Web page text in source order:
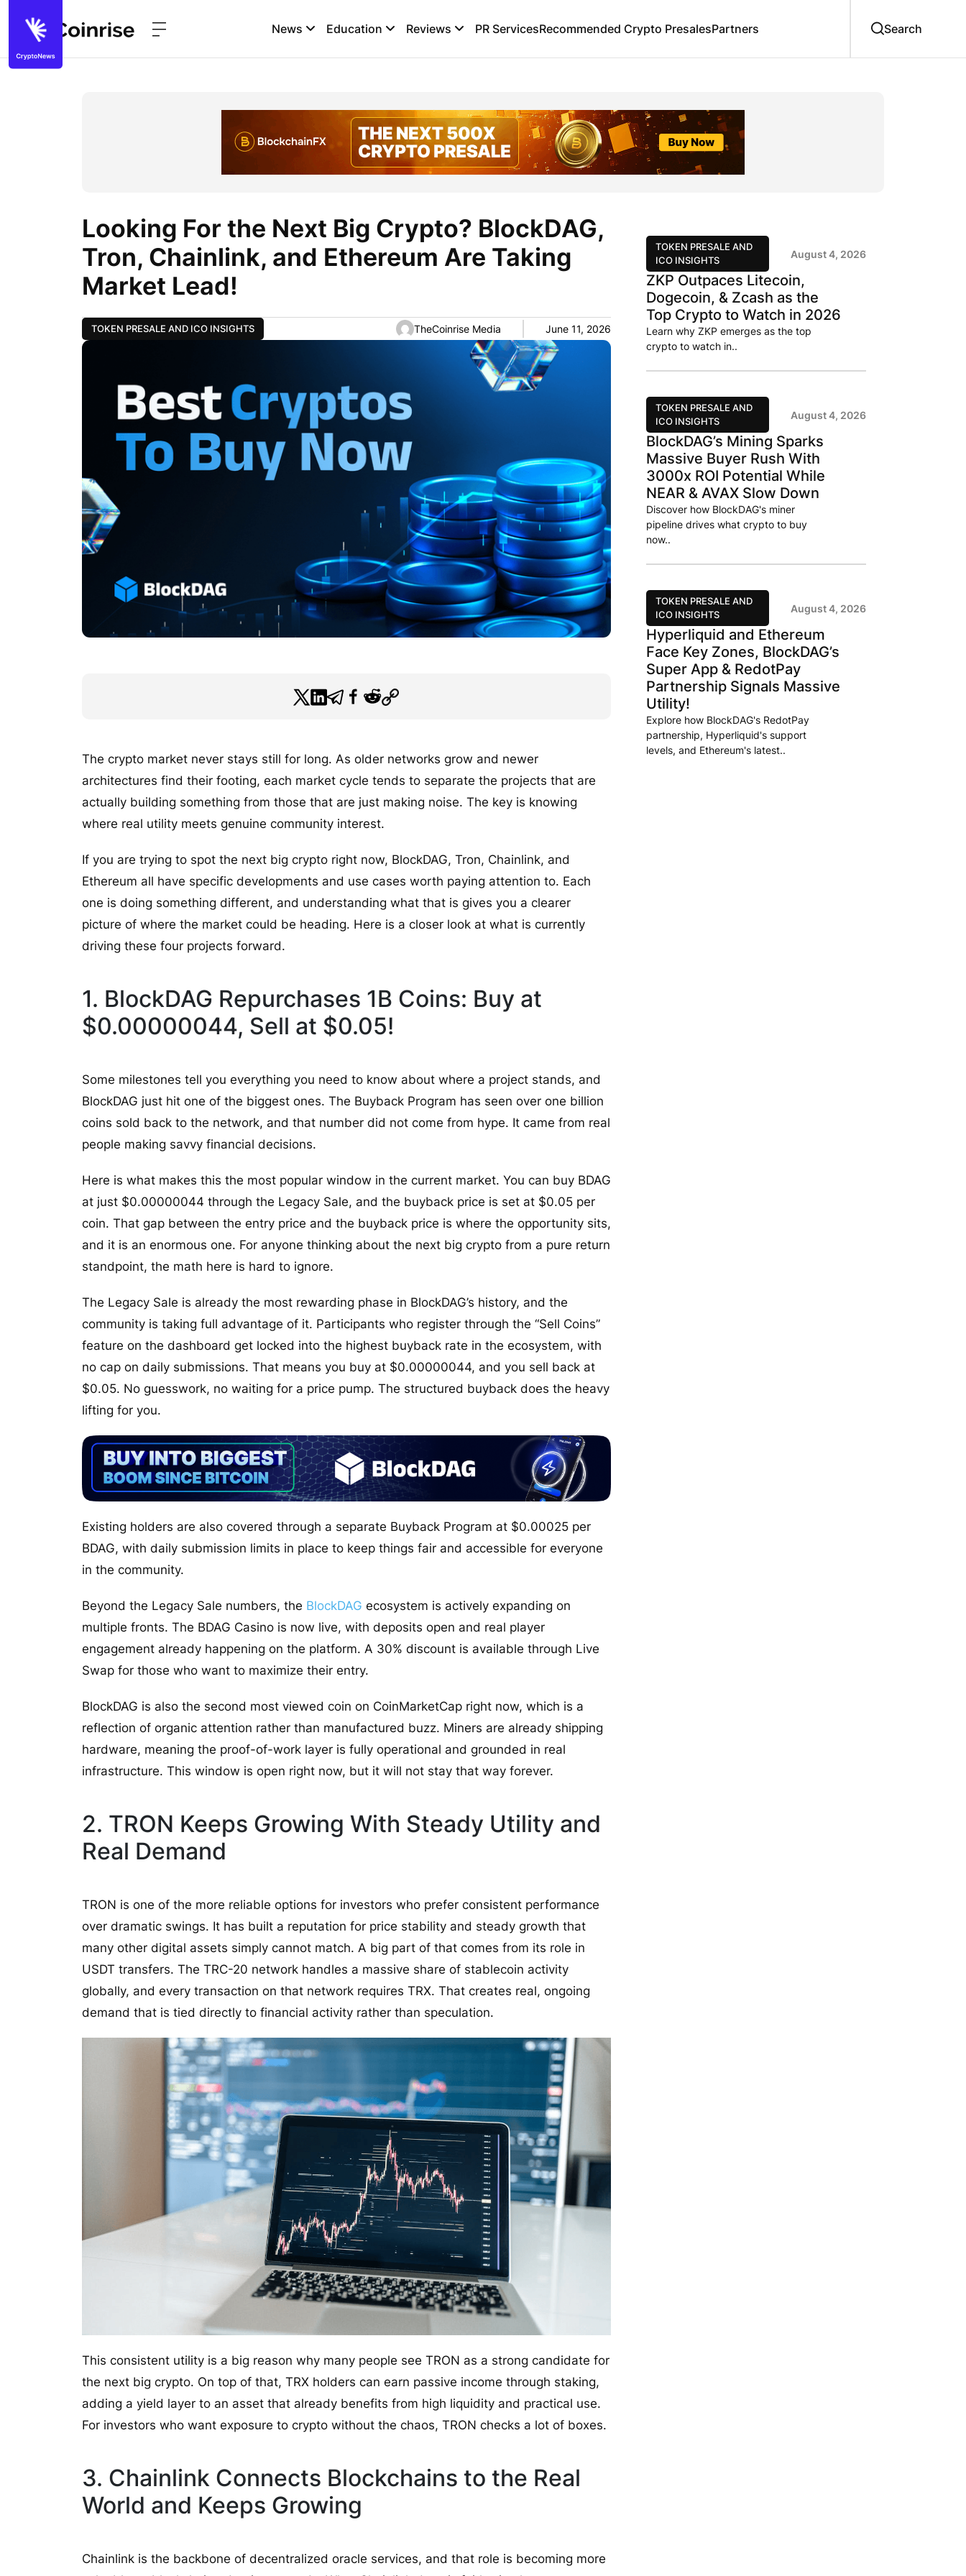
News Education Reviews PR ServicesRecommended Crypto PresalesPartners
Looking For the Next Big Crypto? BlockDAG,
Tron, Chainlink, and Ethereum Are Taking
Market Lead!
TOKEN PRESALE AND ICO INSIGHTS TheCoinrise Media June 11, 2026
The crypto market never stays still for long. As older networks grow and newer
architectures find their footing, each market cycle tends to separate the projects that are
actually building something from those that are just making noise. The key is knowing
where real utility meets genuine community interest.
If you are trying to spot the next big crypto right now, BlockDAG, Tron, Chainlink, and
Ethereum all have specific developments and use cases worth paying attention to. Each
one is doing something different, and understanding what that is gives you a clearer
picture of where the market could be heading. Here is a closer look at what is currently
driving these four projects forward.
1. BlockDAG Repurchases 1B Coins: Buy at
$0.00000044, Sell at $0.05!
Some milestones tell you everything you need to know about where a project stands, and
BlockDAG just hit one of the biggest ones. The Buyback Program has seen over one billion
coins sold back to the network, and that number did not come from hype. It came from real
people making savvy financial decisions.
Here is what makes this the most popular window in the current market. You can buy BDAG
at just $0.00000044 through the Legacy Sale, and the buyback price is set at $0.05 per
coin. That gap between the entry price and the buyback price is where the opportunity sits,
and it is an enormous one. For anyone thinking about the next big crypto from a pure return
standpoint, the math here is hard to ignore.
The Legacy Sale is already the most rewarding phase in BlockDAG’s history, and the
community is taking full advantage of it. Participants who register through the “Sell Coins”
feature on the dashboard get locked into the highest buyback rate in the ecosystem, with
no cap on daily submissions. That means you buy at $0.00000044, and you sell back at
$0.05. No guesswork, no waiting for a price pump. The structured buyback does the heavy
lifting for you.
Existing holders are also covered through a separate Buyback Program at $0.00025 per
BDAG, with daily submission limits in place to keep things fair and accessible for everyone
in the community.
Beyond the Legacy Sale numbers, the BlockDAG ecosystem is actively expanding on
multiple fronts. The BDAG Casino is now live, with deposits open and real player
engagement already happening on the platform. A 30% discount is available through Live
Swap for those who want to maximize their entry.
BlockDAG is also the second most viewed coin on CoinMarketCap right now, which is a
reflection of organic attention rather than manufactured buzz. Miners are already shipping
hardware, meaning the proof-of-work layer is fully operational and grounded in real
infrastructure. This window is open right now, but it will not stay that way forever.
2. TRON Keeps Growing With Steady Utility and
Real Demand
TRON is one of the more reliable options for investors who prefer consistent performance
over dramatic swings. It has built a reputation for price stability and steady growth that
many other digital assets simply cannot match. A big part of that comes from its role in
USDT transfers. The TRC-20 network handles a massive share of stablecoin activity
globally, and every transaction on that network requires TRX. That creates real, ongoing
demand that is tied directly to financial activity rather than speculation.
This consistent utility is a big reason why many people see TRON as a strong candidate for
the next big crypto. On top of that, TRX holders can earn passive income through staking,
adding a yield layer to an asset that already benefits from high liquidity and practical use.
For investors who want exposure to crypto without the chaos, TRON checks a lot of boxes.
3. Chainlink Connects Blockchains to the Real
World and Keeps Growing
Chainlink is the backbone of decentralized oracle services, and that role is becoming more
TOKEN PRESALE AND
ICO INSIGHTS
August 4, 2026
ZKP Outpaces Litecoin,
Dogecoin, & Zcash as the
Top Crypto to Watch in 2026
Learn why ZKP emerges as the top
crypto to watch in..
TOKEN PRESALE AND
ICO INSIGHTS
August 4, 2026
BlockDAG’s Mining Sparks
Massive Buyer Rush With
3000x ROI Potential While
NEAR & AVAX Slow Down
Discover how BlockDAG's miner
pipeline drives what crypto to buy
now..
TOKEN PRESALE AND
ICO INSIGHTS
August 4, 2026
Hyperliquid and Ethereum
Face Key Zones, BlockDAG’s
Super App & RedotPay
Partnership Signals Massive
Utility!
Explore how BlockDAG's RedotPay
partnership, Hyperliquid's support
levels, and Ethereum's latest..